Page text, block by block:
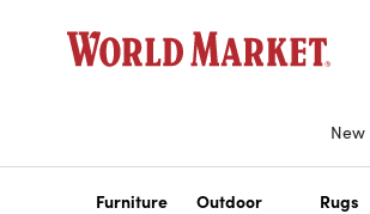
New
Furniture Outdoor Rugs